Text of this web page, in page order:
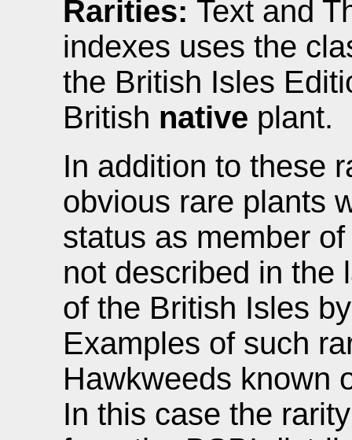
Rarities: Text and
indexes uses the
the British Isles
British native plant.
In addition to these
obvious rare plants
status as member
not described in the
of the British Isles
Examples of such
Hawkweeds known
In this case the